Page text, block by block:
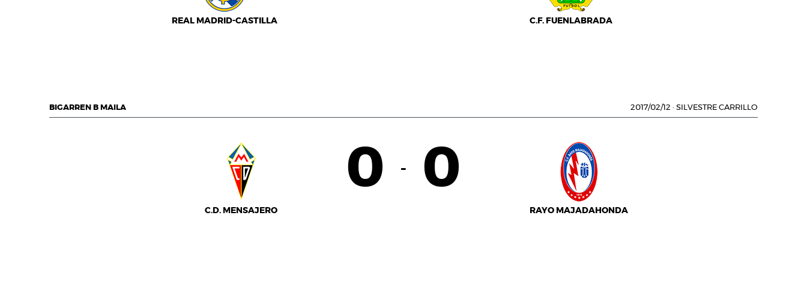
REAL MADRID-CASTILLA C.F. FUENLABRADA
BIGARREN B MAILA 2017/02/12 · SILVESTRE CARRILLO
C.D. MENSAJERO
0 - 0
RAYO MAJADAHONDA